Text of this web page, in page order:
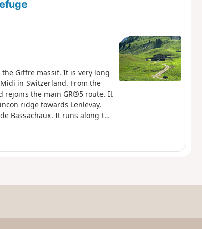
Giffre massif. It is very long
in Switzerland. From the
rejoins the main GR®5 route. It
ridge towards Lenlevay,
Bassachaux. It runs along the
Portes de l'Hiver, then
After a short climb to the